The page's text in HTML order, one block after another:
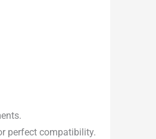
perfect compatibility.